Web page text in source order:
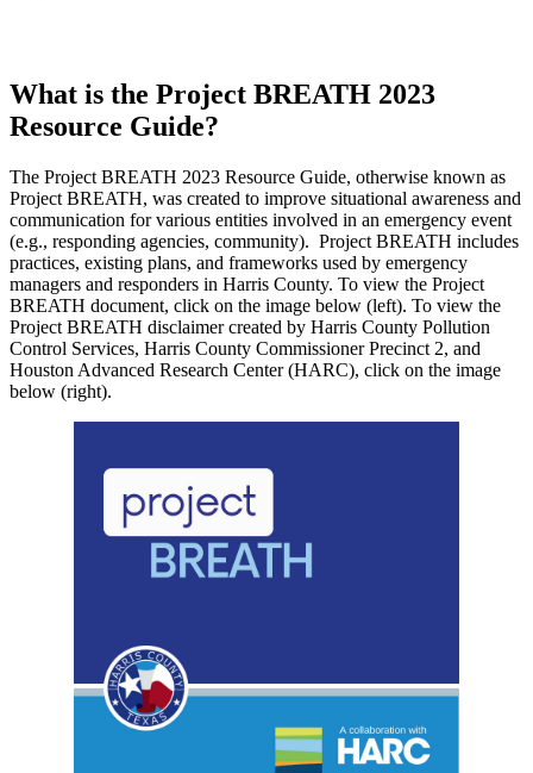
What is the Project BREATH 2023
Resource Guide?
The Project BREATH 2023 Resource Guide, otherwise known as
Project BREATH, was created to improve situational awareness and
communication for various entities involved in an emergency event
(e.g., responding agencies, community). Project BREATH includes
practices, existing plans, and frameworks used by emergency
managers and responders in Harris County. To view the Project
BREATH document, click on the image below (left). To view the
Project BREATH disclaimer created by Harris County Pollution
Control Services, Harris County Commissioner Precinct 2, and
Houston Advanced Research Center (HARC), click on the image
below (right).